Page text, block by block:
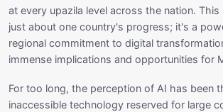
at every upazila level across the nation.
just about one country's progress; it's a
regional commitment to digital
immense implications and opportunities for
For too long, the perception of AI has been
inaccessible technology reserved for large